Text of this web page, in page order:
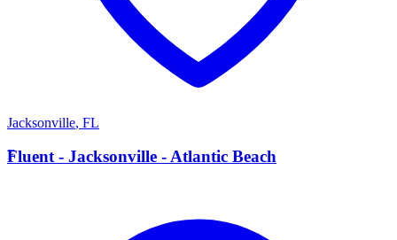
Jacksonville, FL
F
Fluent - Jacksonville - Atlantic Beach